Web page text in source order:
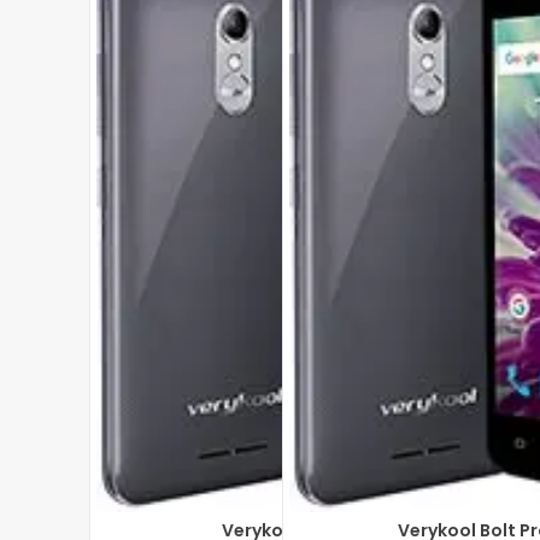
Verykool Bolt s5028 Verykool Bolt